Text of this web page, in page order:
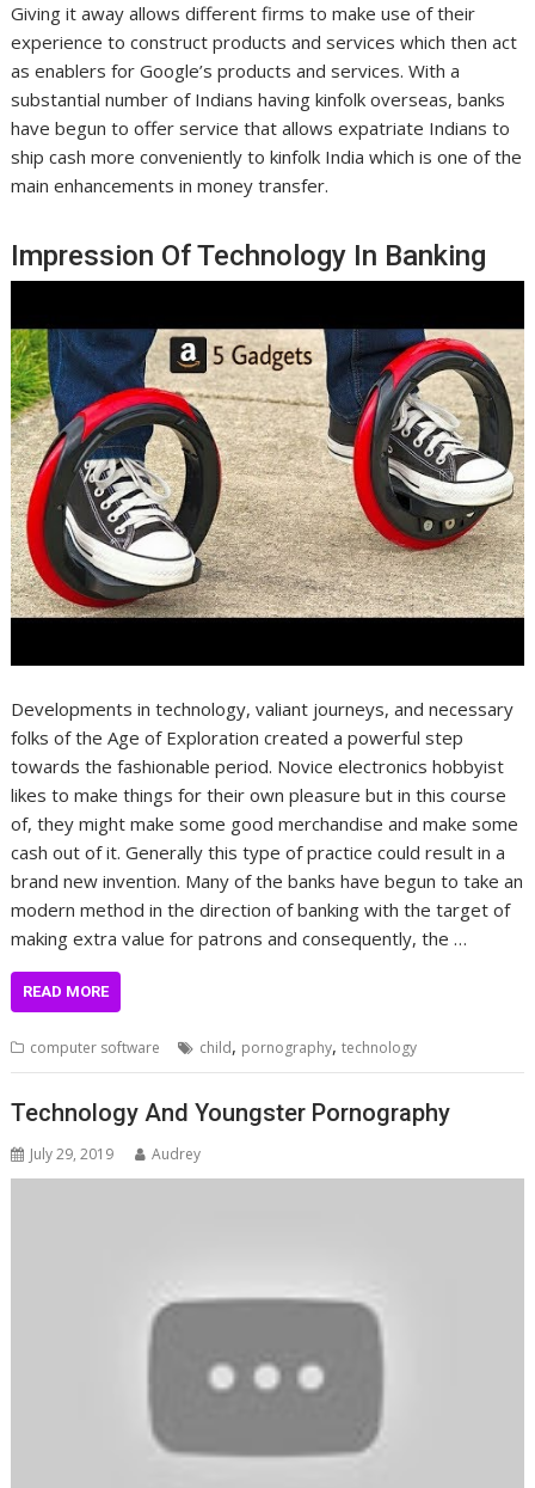
Giving it away allows different firms to make use of their
experience to construct products and services which then act
as enablers for Google’s products and services. With a
substantial number of Indians having kinfolk overseas, banks
have begun to offer service that allows expatriate Indians to
ship cash more conveniently to kinfolk India which is one of the
main enhancements in money transfer.
Impression Of Technology In Banking
Developments in technology, valiant journeys, and necessary
folks of the Age of Exploration created a powerful step
towards the fashionable period. Novice electronics hobbyist
likes to make things for their own pleasure but in this course
of, they might make some good merchandise and make some
cash out of it. Generally this type of practice could result in a
brand new invention. Many of the banks have begun to take an
modern method in the direction of banking with the target of
making extra value for patrons and consequently, the …
READ MORE
computer software child, pornography,technology
Technology And Youngster Pornography
July 29, 2019 Audrey